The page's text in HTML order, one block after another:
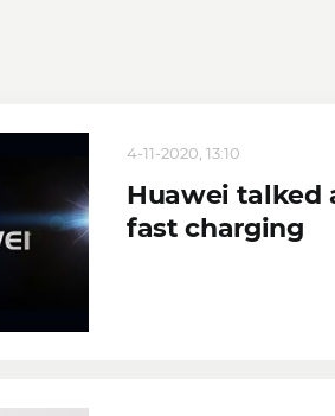
4-11-2020, 13:10
Huawei talked
fast charging